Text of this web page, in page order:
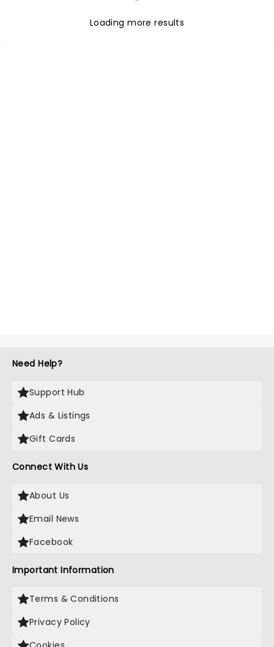
Loading more results
Need Help?
Support Hub
Ads & Listings
Gift Cards
Connect With Us
About Us
Email News
Facebook
Important Information
Terms & Conditions
Privacy Policy